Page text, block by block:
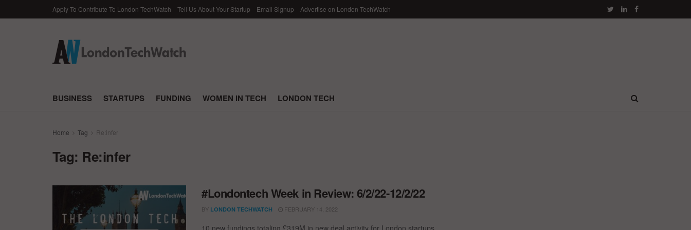
Apply To Contribute To London TechWatch Tell Us About Your Startup Email Signup Advertise on London TechWatch
BUSINESS STARTUPS FUNDING WOMEN IN TECH LONDON TECH
Home Tag Re:infer
Tag: Re:infer
#Londontech Week in Review: 6/2/22-12/2/22
BY LONDON TECHWATCH FEBRUARY 14, 2022
10 new fundings totaling £319M in new deal activity for London startups